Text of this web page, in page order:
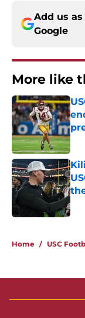
Add us
Google
More like
Home / USC